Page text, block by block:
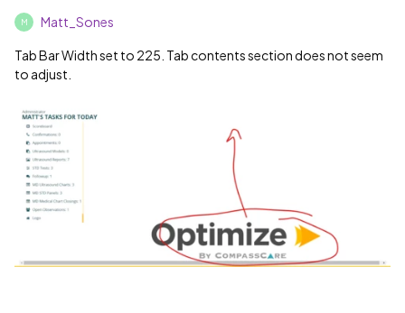
M Matt_Sones
Tab Bar Width set to 225. Tab contents section does not seem
to adjust.